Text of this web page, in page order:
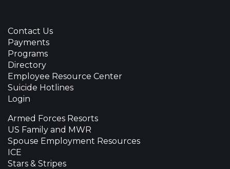
Contact Us
Payments
Programs
Directory
Employee Resource Center
Suicide Hotlines
Login
Armed Forces Resorts
US Family and MWR
Spouse Employment Resources
ICE
Stars & Stripes